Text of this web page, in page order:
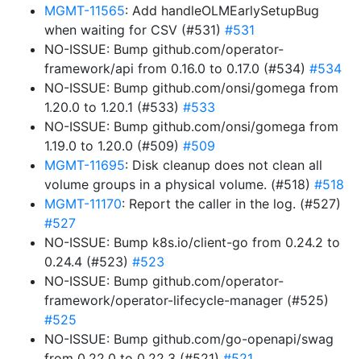
MGMT-11565: Add handleOLMEarlySetupBug
when waiting for CSV (#531) #531
NO-ISSUE: Bump github.com/operator-
framework/api from 0.16.0 to 0.17.0 (#534) #534
NO-ISSUE: Bump github.com/onsi/gomega from
1.20.0 to 1.20.1 (#533) #533
NO-ISSUE: Bump github.com/onsi/gomega from
1.19.0 to 1.20.0 (#509) #509
MGMT-11695: Disk cleanup does not clean all
volume groups in a physical volume. (#518) #518
MGMT-11170: Report the caller in the log. (#527)
#527
NO-ISSUE: Bump k8s.io/client-go from 0.24.2 to
0.24.4 (#523) #523
NO-ISSUE: Bump github.com/operator-
framework/operator-lifecycle-manager (#525)
#525
NO-ISSUE: Bump github.com/go-openapi/swag